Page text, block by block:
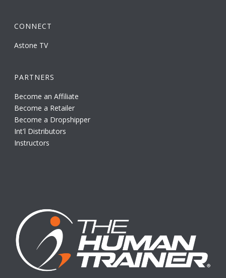
CONNECT
Astone TV
PARTNERS
Become an Affiliate
Become a Retailer
Become a Dropshipper
Int'l Distributors
Instructors